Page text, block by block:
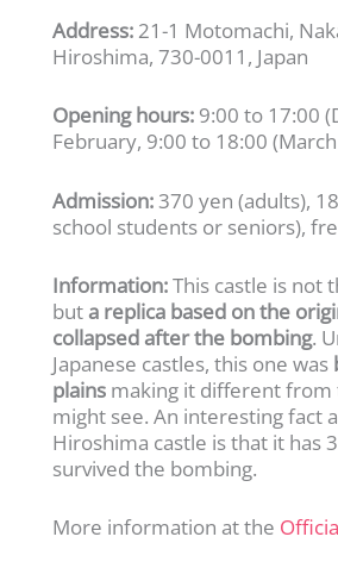
Address: 21-1 Motomachi,
Hiroshima, 730-0011, Japan
Opening hours: 9:00 to 17:00
February, 9:00 to 18:00
Admission:370 yen (adults),
school students or seniors),
Information:This castle is not
but a replica based on the
collapsed after the bombing.
Japanese castles, this one was
plains making it different from
might see. An interesting fact
Hiroshima castle is that it has
survived the bombing.
More information at the